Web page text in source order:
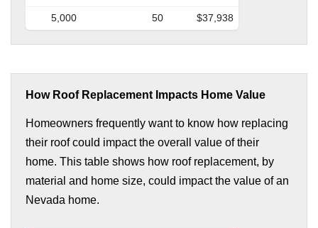
5,000
50 $37,938
How Roof Replacement Impacts Home Value
Homeowners frequently want to know how replacing
their roof could impact the overall value of their
home. This table shows how roof replacement, by
material and home size, could impact the value of an
Nevada home.